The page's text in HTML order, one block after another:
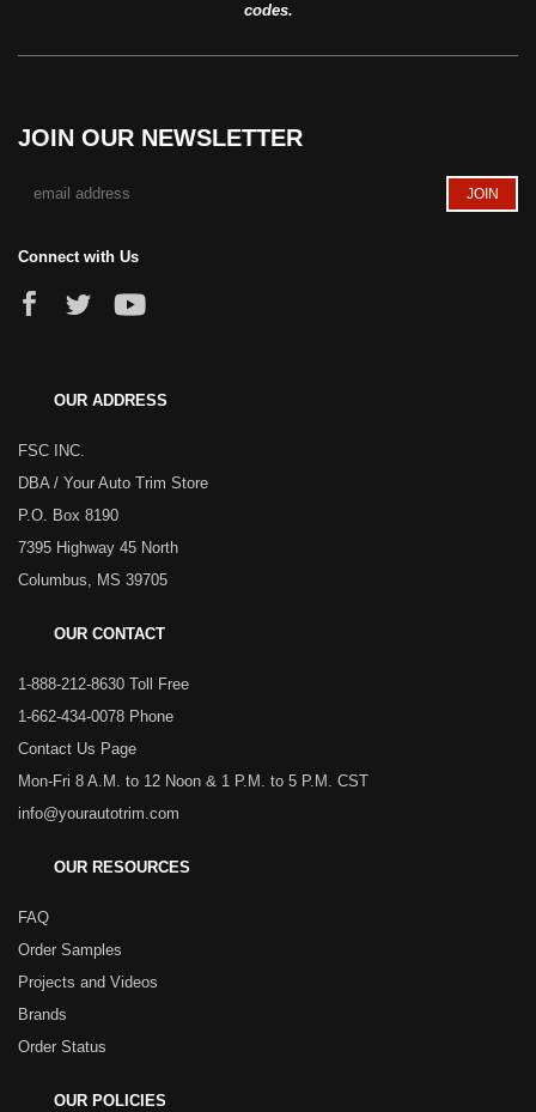
codes.
JOIN OUR NEWSLETTER
Connect with Us
OUR ADDRESS
FSC INC.
DBA / Your Auto Trim Store
P.O. Box 8190
7395 Highway 45 North
Columbus, MS 39705
OUR CONTACT
1-888-212-8630 Toll Free
1-662-434-0078 Phone
Contact Us Page
Mon-Fri 8 A.M. to 12 Noon & 1 P.M. to 5 P.M. CST
info@yourautotrim.com
OUR RESOURCES
FAQ
Order Samples
Projects and Videos
Brands
Order Status
OUR POLICIES